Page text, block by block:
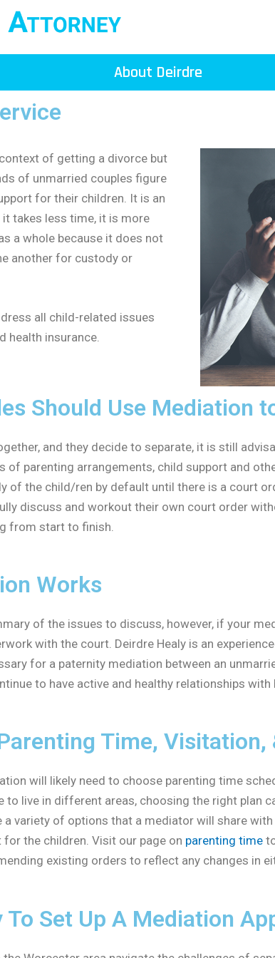
About Deirdre
of getting a divorce but
of unmarried couples figure
for their children. It is an
takes less time, it is more
a whole because it does not
another for custody or
all child-related issues
health insurance.
Should Use Mediation
and they decide to separate, it is still
of parenting arrangements, child support and
of the child/ren by default until there is a court
discuss and workout their own court order
from start to finish.
Works
of the issues to discuss, however, if your
with the court. Deirdre Healy is an
for a paternity mediation between an
to have active and healthy relationships
Time, Visitation,
will likely need to choose parenting time
live in different areas, choosing the right plan
variety of options that a mediator will share
the children. Visit our page on parenting time
existing orders to reflect any changes in
Set Up A Mediation